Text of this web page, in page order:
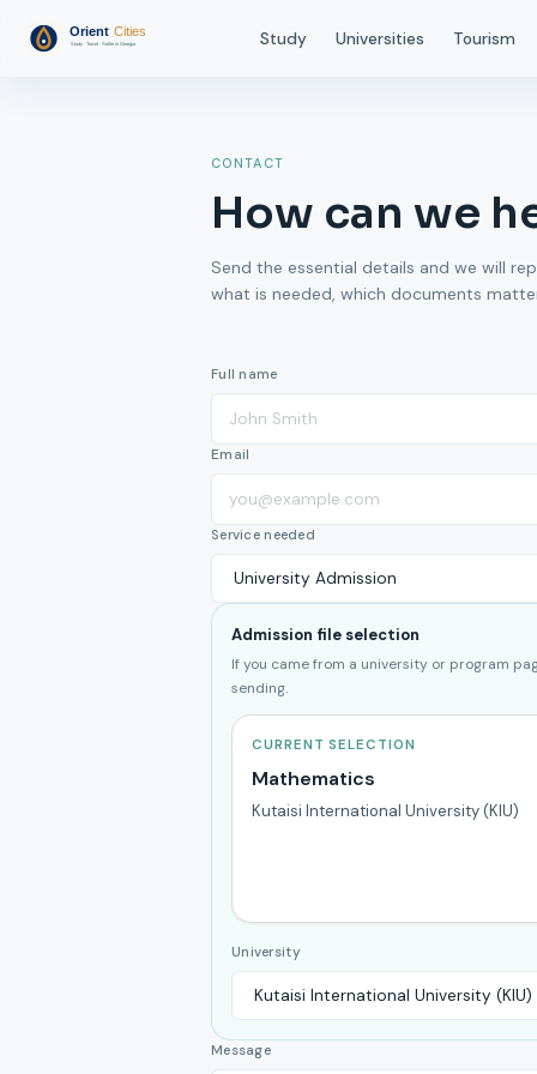
Study Universities Tourism
CONTACT
How can we
Send the essential details and we will
what is needed, which documents
Full name
Email
Service needed
Admission file selection
If you came from a university or program
sending.
CURRENT SELECTION
Mathematics
Kutaisi International University (KIU)
University
Message